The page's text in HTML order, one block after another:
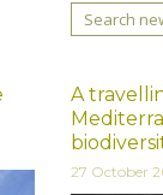
Search
A
27 October